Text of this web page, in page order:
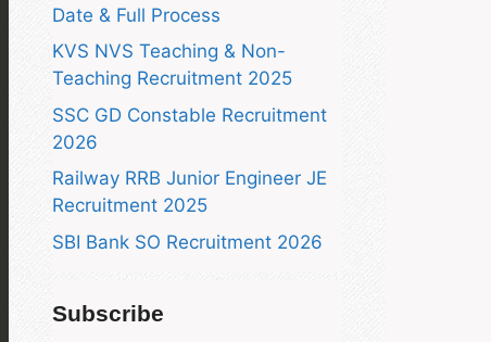
Date & Full Process
KVS NVS Teaching & Non-
Teaching Recruitment 2025
SSC GD Constable Recruitment
2026
Railway RRB Junior Engineer JE
Recruitment 2025
SBI Bank SO Recruitment 2026
Subscribe